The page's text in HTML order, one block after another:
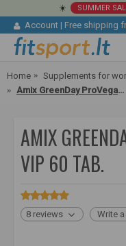
☀️ SUMMER
Account | Free shipping
Home Supplements for
Amix GreenDay ProVegan Multi VIP 60 tab.
AMIX
VIP 60 TAB.
8 reviews Write